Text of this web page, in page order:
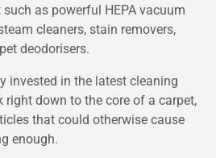
as powerful HEPA vacuum
cleaners, stain removers,
deodorisers.
invested in the latest cleaning
right down to the core of a carpet,
that could otherwise cause
enough.